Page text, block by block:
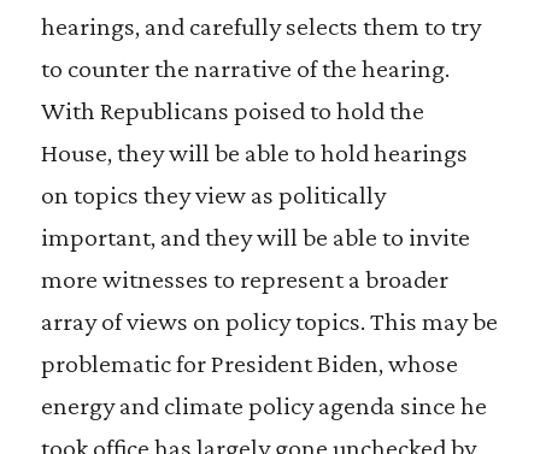
hearings, and carefully selects them to try
to counter the narrative of the hearing.
With Republicans poised to hold the
House, they will be able to hold hearings
on topics they view as politically
important, and they will be able to invite
more witnesses to represent a broader
array of views on policy topics. This may be
problematic for President Biden, whose
energy and climate policy agenda since he
took office has largely gone unchecked by